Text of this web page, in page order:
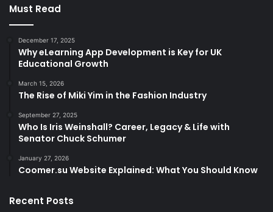
Must Read
December 17, 2025
Why eLearning App Development is Key for UK
Educational Growth
March 15, 2026
The Rise of Miki Yim in the Fashion Industry
September 27, 2025
Who Is Iris Weinshall? Career, Legacy & Life with
Senator Chuck Schumer
January 27, 2026
Coomer.su Website Explained: What You Should Know
Recent Posts